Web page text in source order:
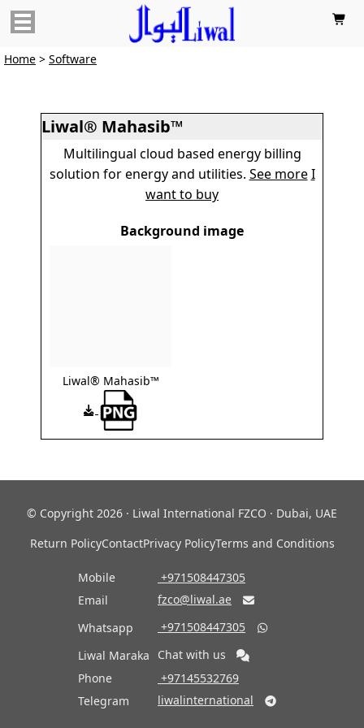

Home > Software
Liwal® Mahasib™
Multilingual cloud based energy billing
solution for energy and utilities. See more I
want to buy
Background image
Liwal® Mahasib™
© Copyright 2026 · Liwal International FZCO · Dubai, UAE
Return PolicyContactPrivacy PolicyTerms and Conditions
Mobile
‎ +971508447305
Email
fzco@liwal.ae 
Whatsapp ‎ +971508447305 
Liwal Maraka
Chat with us
Phone
‎ +97145532769
Telegram
liwalinternational 